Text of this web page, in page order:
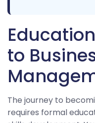
to
The journey to
requires formal